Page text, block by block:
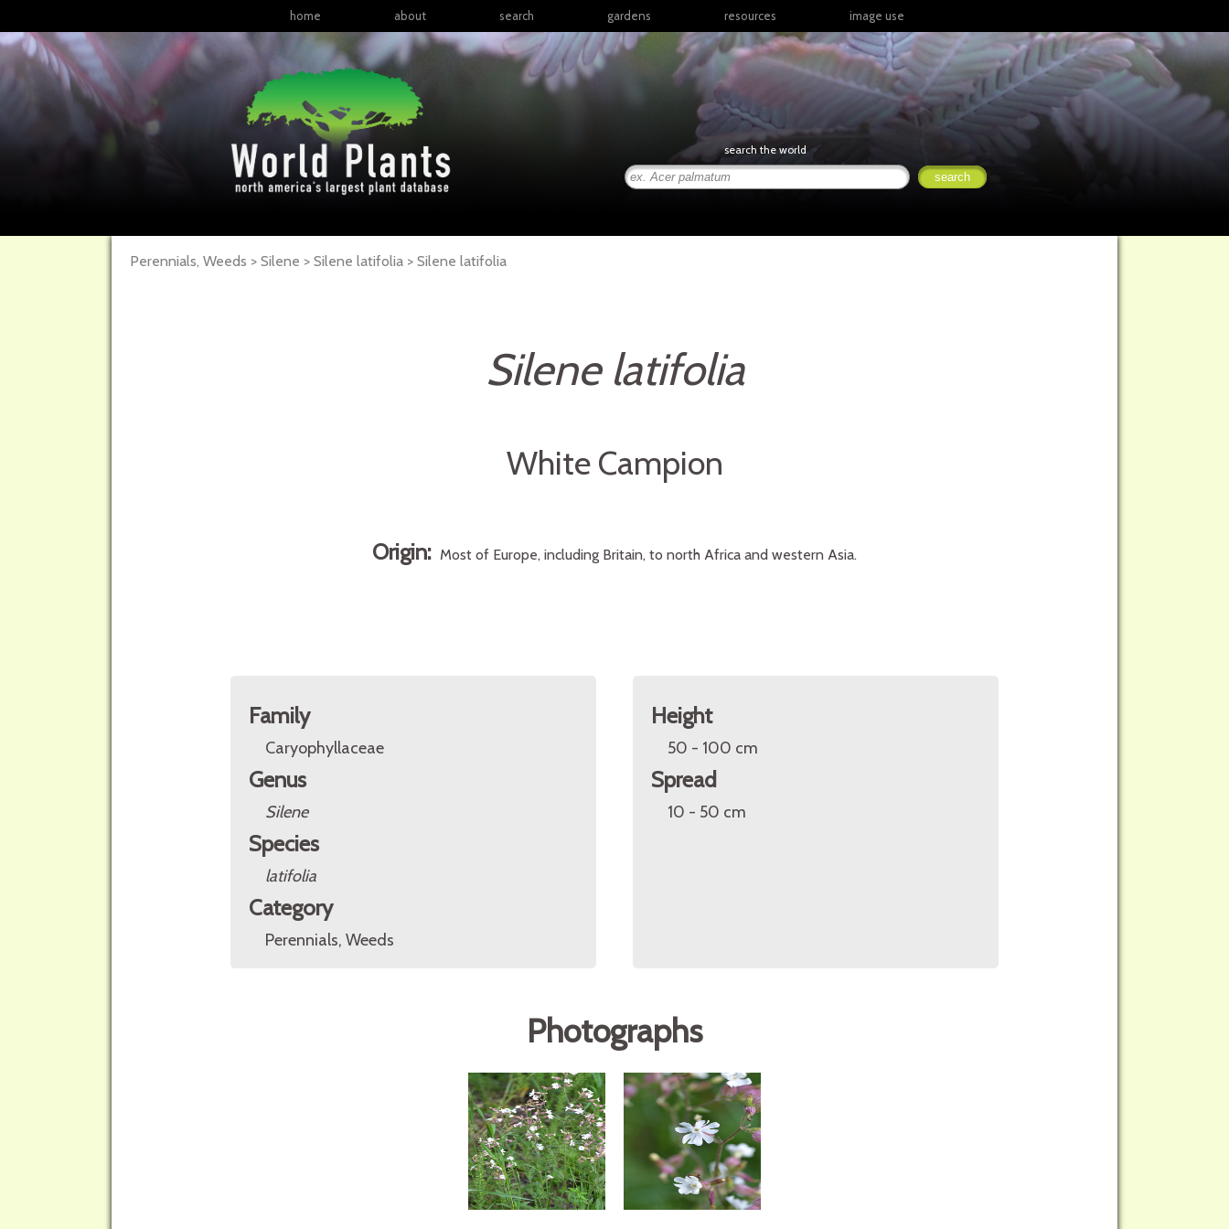
home about search gardens
North America
Latin America & the
Middle East & North
resources
articles
books
links
posters
presentations
image use
search the world
Perennials, Weeds > Silene > Silene latifolia > Silene latifolia
Silene latifolia
White Campion
Origin: Most of Europe, including Britain, to north Africa and western Asia.
Family
Caryophyllaceae
Genus
Silene
Species
latifolia
Category
Perennials, Weeds
Height
50 - 100 cm
Spread
10 - 50 cm
Photographs